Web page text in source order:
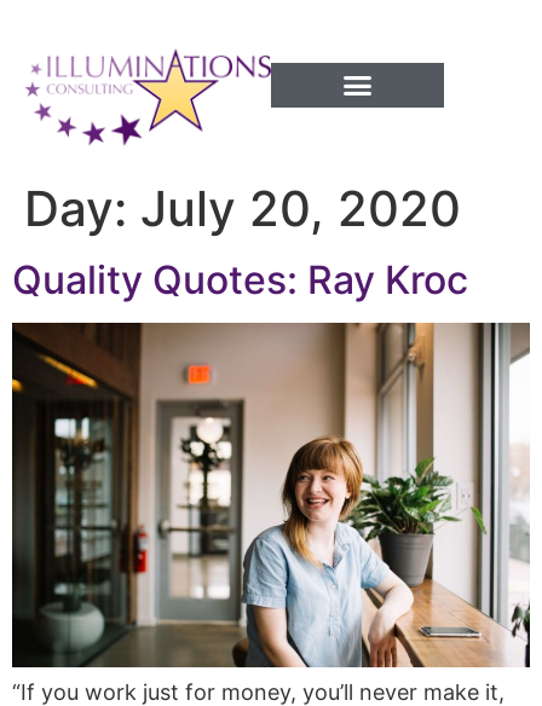
Day: July 20, 2020
Quality Quotes: Ray Kroc
“If you work just for money, you’ll never make it,